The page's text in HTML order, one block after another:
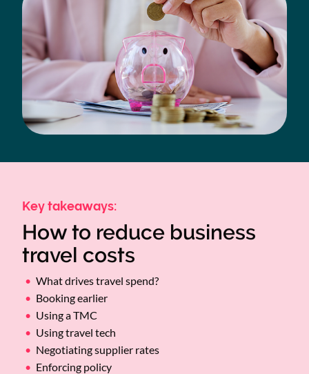
Key takeaways:
How to reduce business
travel costs
What drives travel spend?
Booking earlier
Using a TMC
Using travel tech
Negotiating supplier rates
Enforcing policy